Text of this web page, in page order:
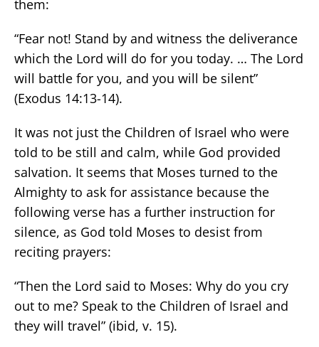
them:
“Fear not! Stand by and witness the deliverance
which the Lord will do for you today. … The Lord
will battle for you, and you will be silent”
(Exodus 14:13-14).
It was not just the Children of Israel who were
told to be still and calm, while God provided
salvation. It seems that Moses turned to the
Almighty to ask for assistance because the
following verse has a further instruction for
silence, as God told Moses to desist from
reciting prayers:
“Then the Lord said to Moses: Why do you cry
out to me? Speak to the Children of Israel and
they will travel” (ibid, v. 15).